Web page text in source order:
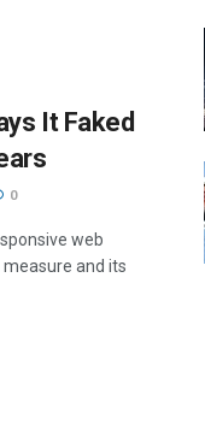
It Faked
0
web
measure and its